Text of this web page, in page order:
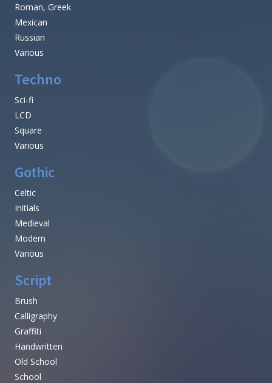
Roman, Greek
Mexican
Russian
Various
Techno
Sci-fi
LCD
Square
Various
Gothic
Celtic
Initials
Medieval
Modern
Various
Script
Brush
Calligraphy
Graffiti
Handwritten
Old School
School